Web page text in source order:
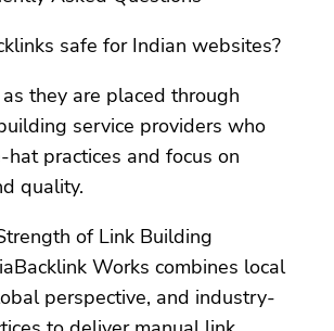
safe for Indian websites?
they are placed through
service providers who
practices and focus on
quality.
of Link Building
Works combines local
perspective, and industry-